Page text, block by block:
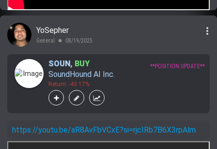
YoSepher
General lens 08/19/2025
more_vert
SOUN , BUY
SoundHound AI Inc.
Return: -43.17%
**POSITION UPDATE**
https://youtu.be/aR8AvFbVCxE?si=rjcIRb7B6X3rpAlm